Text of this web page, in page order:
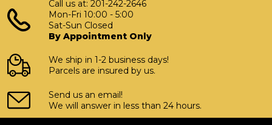
Call us at: 201-242-2646
Mon-Fri 10:00 - 5:00
Sat-Sun Closed
By Appointment Only
We ship in 1-2 business days!
Parcels are insured by us.
Send us an email!
We will answer in less than 24 hours.